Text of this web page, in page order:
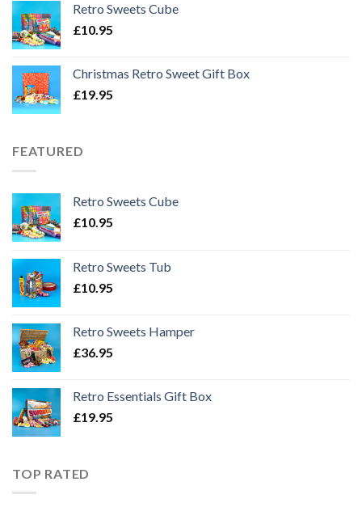
Retro Sweets Cube
£10.95
Christmas Retro Sweet Gift Box
£19.95
FEATURED
Retro Sweets Cube
£10.95
Retro Sweets Tub
£10.95
Retro Sweets Hamper
£36.95
Retro Essentials Gift Box
£19.95
TOP RATED